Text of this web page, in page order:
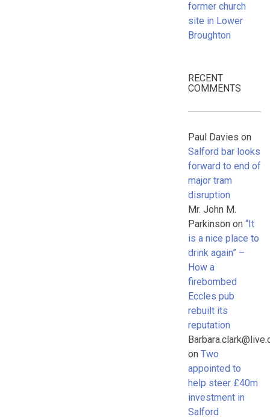
former church
site in Lower
Broughton
RECENT
COMMENTS
Paul Davies on
Salford bar looks
forward to end of
major tram
disruption
Mr. John M.
Parkinsonon “It
is a nice place to
drink again” –
How a
firebombed
Eccles pub
rebuilt its
reputation
on Two
appointed to
help steer £40m
investment in
Salford